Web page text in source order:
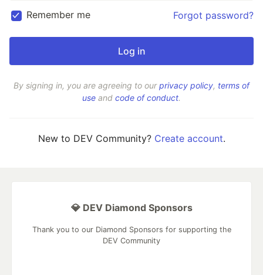
Remember me Forgot password?
By signing in, you are agreeing to ourprivacy policy, terms of
use and code of conduct.
New to DEV Community? Create account.
💎 DEV Diamond Sponsors
Thank you to our Diamond Sponsors for supporting the
DEV Community